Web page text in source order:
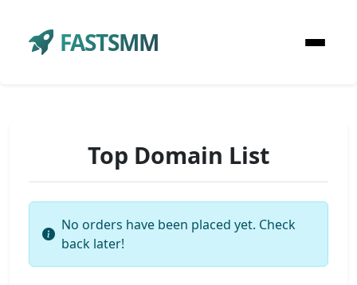
FASTSMM
Top Domain List
No orders have been placed yet. Check
back later!